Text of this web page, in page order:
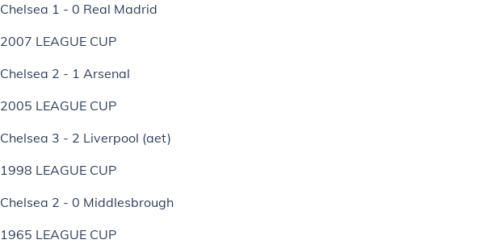
Chelsea 1 - 0 Real Madrid
2007 LEAGUE CUP
Chelsea 2 - 1 Arsenal
2005 LEAGUE CUP
Chelsea 3 - 2 Liverpool (aet)
1998 LEAGUE CUP
Chelsea 2 - 0 Middlesbrough
1965 LEAGUE CUP